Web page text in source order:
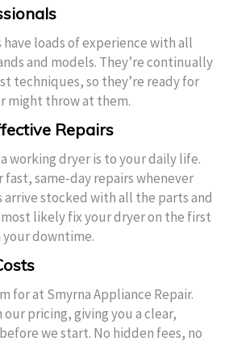
loads of experience with all
and models. They’re continually
techniques, so they’re ready for
might throw at them.
Repairs
working dryer is to your daily life.
fast, same-day repairs whenever
arrive stocked with all the parts and
likely fix your dryer on the first
downtime.
for at Smyrna Appliance Repair.
pricing, giving you a clear,
we start. No hidden fees, no